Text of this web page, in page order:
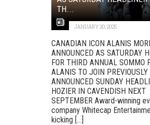
TH...
JANUARY 20, 2025
CANADIAN ICON ALANIS
ANNOUNCED AS SATURDAY
FOR THIRD ANNUAL SOMMO
ALANIS TO JOIN PREVIOUSLY
ANNOUNCED SUNDAY
HOZIER IN CAVENDISH NEXT
SEPTEMBER Award-winning
company Whitecap
kicking [...]